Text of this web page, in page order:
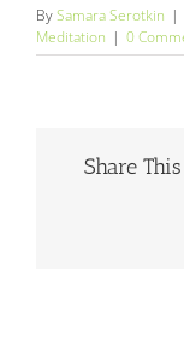
BySamara Serotkin |
Meditation | 0
Share